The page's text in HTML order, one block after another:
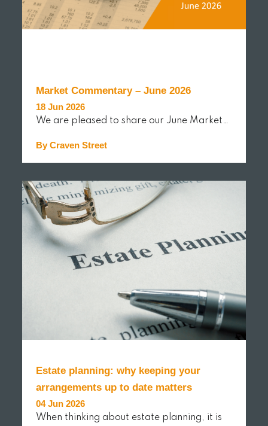
Market Commentary – June 2026
18 Jun 2026
We are pleased to share our June Market…
By Craven Street
READ MORE
Estate planning: why keeping your
arrangements up to date matters
04 Jun 2026
When thinking about estate planning, it is